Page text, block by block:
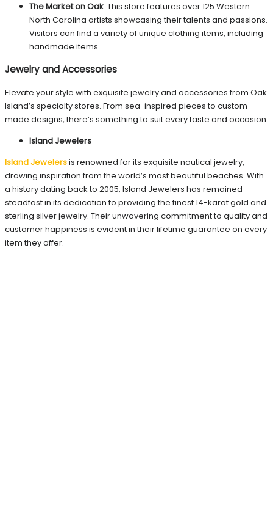
The Market on Oak: This store features over 125 Western
North Carolina artists showcasing their talents and passions.
Visitors can find a variety of unique clothing items, including
handmade items
Jewelry and Accessories
Elevate your style with exquisite jewelry and accessories from Oak
Island’s specialty stores. From sea-inspired pieces to custom-
made designs, there’s something to suit every taste and occasion.
Island Jewelers
Island Jewelersis renowned for its exquisite nautical jewelry,
drawing inspiration from the world’s most beautiful beaches. With
a history dating back to 2005, Island Jewelers has remained
steadfast in its dedication to providing the finest 14-karat gold and
sterling silver jewelry. Their unwavering commitment to quality and
customer happiness is evident in their lifetime guarantee on every
item they offer.